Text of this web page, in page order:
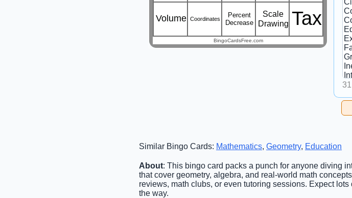
Volume Coordinates
Percent
Decrease
Scale
Drawing Tax
BingoCardsFree.com
Similar Bingo Cards: Mathematics, Geometry, Education
About: This bingo card packs a punch for anyone diving
that cover geometry, algebra, and real-world math
reviews, math clubs, or even tutoring sessions. Expect
the way.